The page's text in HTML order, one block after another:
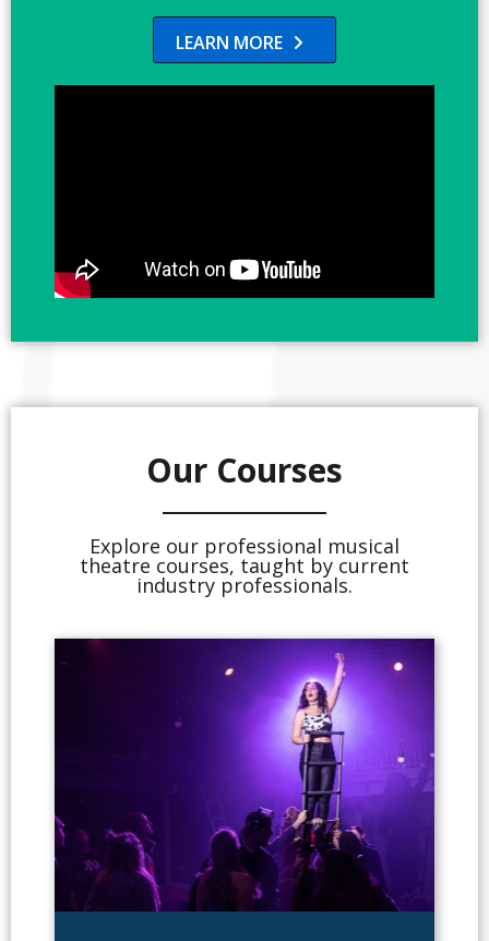
LEARN MORE 
Our Courses
Explore our professional musical
theatre courses, taught by current
industry professionals.